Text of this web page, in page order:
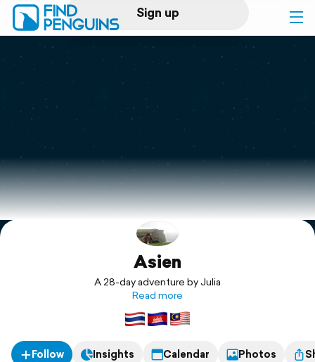
Sign up
Log in
Print a book
Flyover video
Explore
Asien
A 28-day adventure by Julia
Read more
Follow Insights Calendar Photos